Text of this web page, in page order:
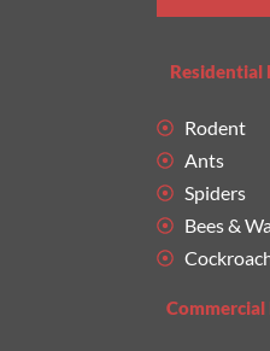
Residential
Rodent
Ants
Spiders
Bees &